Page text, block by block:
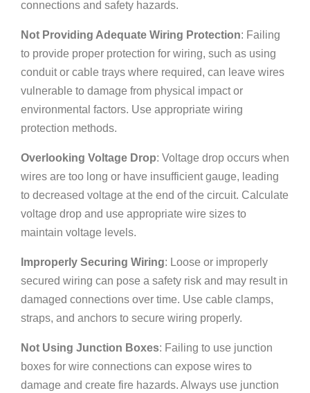
connections and safety hazards.
Not Providing Adequate Wiring Protection: Failing
to provide proper protection for wiring, such as using
conduit or cable trays where required, can leave wires
vulnerable to damage from physical impact or
environmental factors. Use appropriate wiring
protection methods.
Overlooking Voltage Drop: Voltage drop occurs when
wires are too long or have insufficient gauge, leading
to decreased voltage at the end of the circuit. Calculate
voltage drop and use appropriate wire sizes to
maintain voltage levels.
Improperly Securing Wiring: Loose or improperly
secured wiring can pose a safety risk and may result in
damaged connections over time. Use cable clamps,
straps, and anchors to secure wiring properly.
Not Using Junction Boxes: Failing to use junction
boxes for wire connections can expose wires to
damage and create fire hazards. Always use junction